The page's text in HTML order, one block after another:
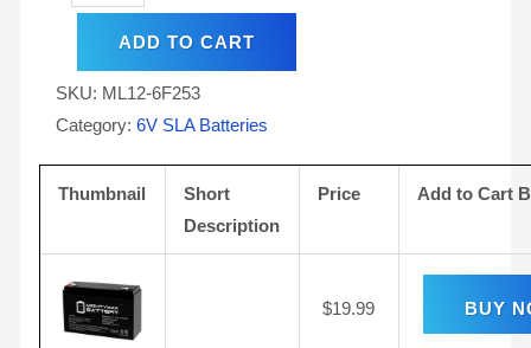
ADD TO CART
SKU: ML12-6F253
Category: 6V SLA Batteries
Thumbnail
Short
Description
Price Add to Cart
$19.99 BUY